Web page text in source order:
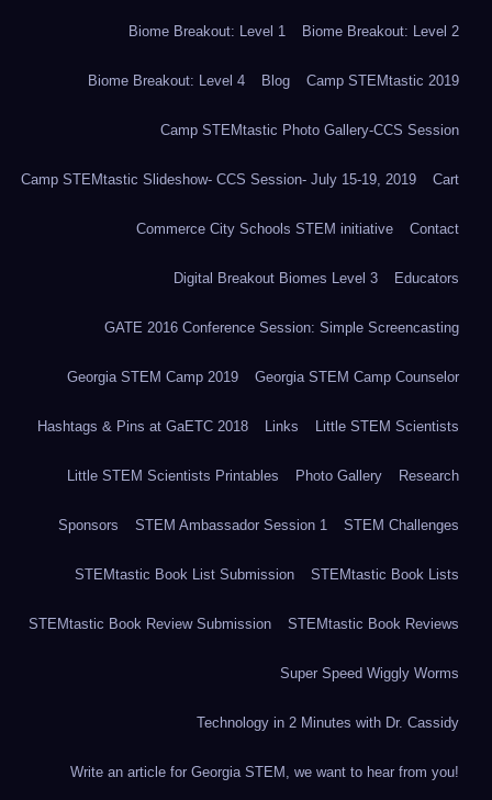
Biome Breakout: Level 1 Biome Breakout: Level 2
Biome Breakout: Level 4 Blog Camp STEMtastic 2019
Camp STEMtastic Photo Gallery-CCS Session
Camp STEMtastic Slideshow- CCS Session- July 15-19, 2019 Cart
Commerce City Schools STEM initiative Contact
Digital Breakout Biomes Level 3 Educators
GATE 2016 Conference Session: Simple Screencasting
Georgia STEM Camp 2019 Georgia STEM Camp Counselor
Hashtags & Pins at GaETC 2018 Links Little STEM Scientists
Little STEM Scientists Printables Photo Gallery Research
Sponsors STEM Ambassador Session 1 STEM Challenges
STEMtastic Book List Submission STEMtastic Book Lists
STEMtastic Book Review Submission STEMtastic Book Reviews
Super Speed Wiggly Worms
Technology in 2 Minutes with Dr. Cassidy
Write an article for Georgia STEM, we want to hear from you!